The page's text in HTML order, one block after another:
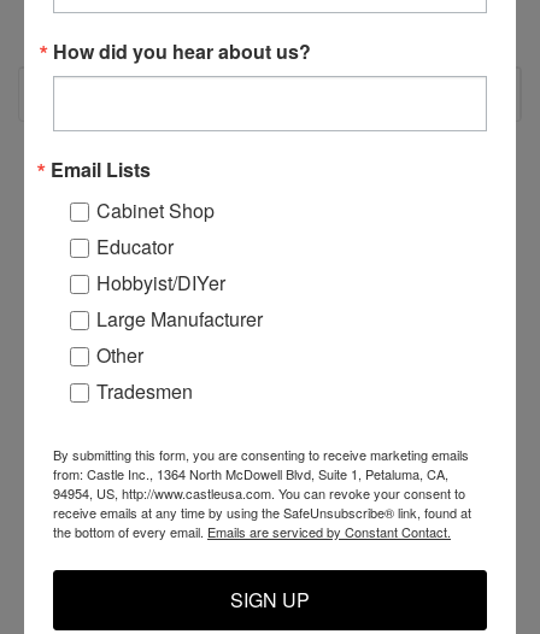
H25061 - TSM-
21/TSM-22 Extension
Spring
TSM-11/TSM-12 U-
Bolt
How did you hear about us?
Email Lists
Cabinet Shop
Educator
Hobbyist/DIYer
Large Manufacturer
Other
Tradesmen
By submitting this form, you are consenting to receive marketing emails
from: Castle Inc., 1364 North McDowell Blvd, Suite 1, Petaluma, CA,
94954, US, http://www.castleusa.com. You can revoke your consent to
receive emails at any time by using the SafeUnsubscribe® link, found at
the bottom of every email. Emails are serviced by Constant Contact.
SIGN UP